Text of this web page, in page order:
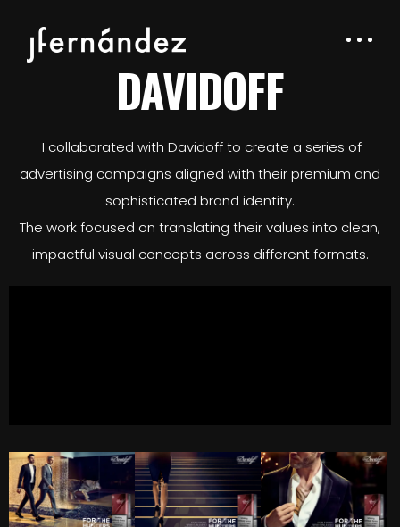
DAVIDOFF
I collaborated with Davidoff to create a series of
advertising campaigns aligned with their premium and
sophisticated brand identity.
The work focused on translating their values into clean,
impactful visual concepts across different formats.